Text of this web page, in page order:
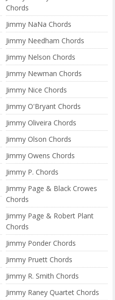
Chords
Jimmy NaNa Chords
Jimmy Needham Chords
Jimmy Nelson Chords
Jimmy Newman Chords
Jimmy Nice Chords
Jimmy O'Bryant Chords
Jimmy Oliveira Chords
Jimmy Olson Chords
Jimmy Owens Chords
Jimmy P. Chords
Jimmy Page & Black Crowes
Chords
Jimmy Page & Robert Plant
Chords
Jimmy Ponder Chords
Jimmy Pruett Chords
Jimmy R. Smith Chords
Jimmy Raney Quartet Chords